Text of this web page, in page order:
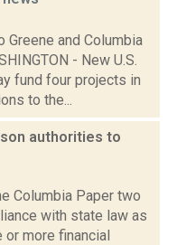
Greene and Columbia
- New U.S.
fund four projects in
to the...
authorities to
Columbia Paper two
with state law as
more financial